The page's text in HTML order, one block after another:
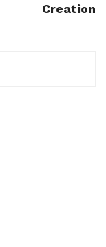
Creation